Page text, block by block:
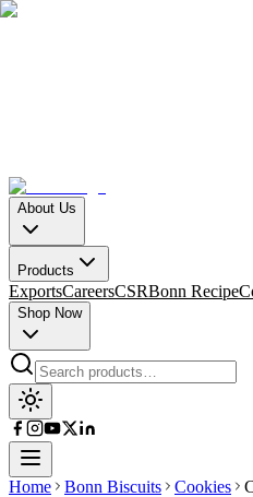
About Us
Products
ExportsCareersCSRBonn Recipe
Shop Now
Home Bonn Biscuits Cookies